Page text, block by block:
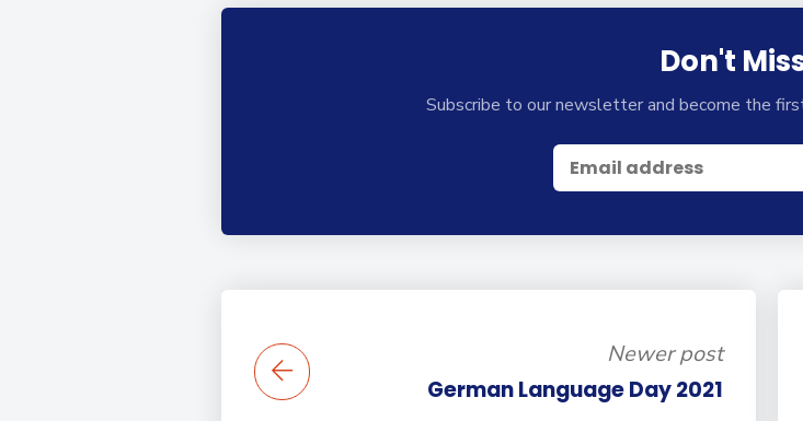
Don't
Subscribe to our newsletter and become the
Newer post
German Language Day 2021